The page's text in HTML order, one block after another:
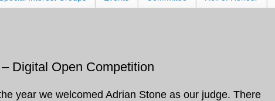
Digital Open Competition
year we welcomed Adrian Stone as our judge. There